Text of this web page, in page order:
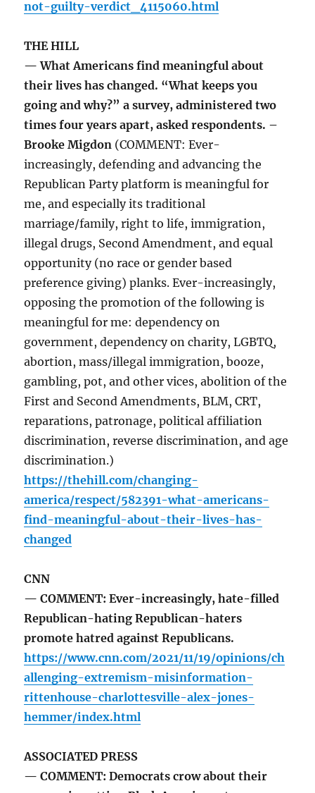
not-guilty-verdict_4115060.html
THE HILL
— What Americans find meaningful about
their lives has changed. “What keeps you
going and why?” a survey, administered two
times four years apart, asked respondents. –
Brooke Migdon (COMMENT: Ever-
increasingly, defending and advancing the
Republican Party platform is meaningful for
me, and especially its traditional
marriage/family, right to life, immigration,
illegal drugs, Second Amendment, and equal
opportunity (no race or gender based
preference giving) planks. Ever-increasingly,
opposing the promotion of the following is
meaningful for me: dependency on
government, dependency on charity, LGBTQ,
abortion, mass/illegal immigration, booze,
gambling, pot, and other vices, abolition of the
First and Second Amendments, BLM, CRT,
reparations, patronage, political affiliation
discrimination, reverse discrimination, and age
discrimination.)
https://thehill.com/changing-
america/respect/582391-what-americans-
find-meaningful-about-their-lives-has-
changed
CNN
— COMMENT: Ever-increasingly, hate-filled
Republican-hating Republican-haters
promote hatred against Republicans.
https://www.cnn.com/2021/11/19/opinions/ch
allenging-extremism-misinformation-
rittenhouse-charlottesville-alex-jones-
hemmer/index.html
ASSOCIATED PRESS
— COMMENT: Democrats crow about their